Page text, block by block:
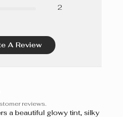
2
A Review
reviews.
a beautiful glowy tint, silky